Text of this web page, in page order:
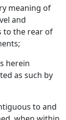
meaning of
and
to the rear of
herein
as such by
to and